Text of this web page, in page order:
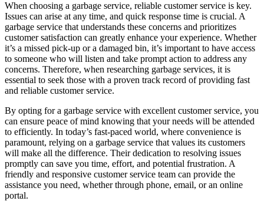
When choosing a garbage service, reliable customer service is key.
Issues can arise at any time, and quick response time is crucial. A
garbage service that understands these concerns and prioritizes
customer satisfaction can greatly enhance your experience. Whether
it’s a missed pick-up or a damaged bin, it’s important to have access
to someone who will listen and take prompt action to address any
concerns. Therefore, when researching garbage services, it is
essential to seek those with a proven track record of providing fast
and reliable customer service.
By opting for a garbage service with excellent customer service, you
can ensure peace of mind knowing that your needs will be attended
to efficiently. In today’s fast-paced world, where convenience is
paramount, relying on a garbage service that values its customers
will make all the difference. Their dedication to resolving issues
promptly can save you time, effort, and potential frustration. A
friendly and responsive customer service team can provide the
assistance you need, whether through phone, email, or an online
portal.